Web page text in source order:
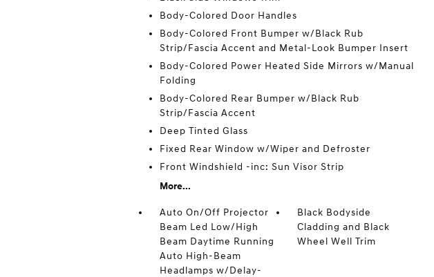
Body-Colored Door Handles
Body-Colored Front Bumper w/Black Rub
Strip/Fascia Accent and Metal-Look Bumper Insert
Body-Colored Power Heated Side Mirrors w/Manual
Folding
Body-Colored Rear Bumper w/Black Rub
Strip/Fascia Accent
Deep Tinted Glass
Fixed Rear Window w/Wiper and Defroster
Front Windshield -inc: Sun Visor Strip
More...
Auto On/Off Projector
Beam Led Low/High
Beam Daytime Running
Auto High-Beam
Headlamps w/Delay-
Black Bodyside
Cladding and Black
Wheel Well Trim